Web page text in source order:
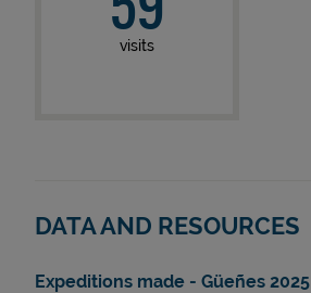
visits
DATA AND RESOURCES
Expeditions made - Güeñes 2025